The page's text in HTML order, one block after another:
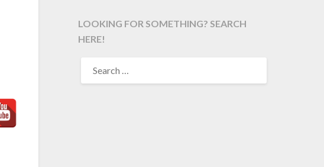
LOOKING FOR SOMETHING? SEARCH
HERE!
FOR: